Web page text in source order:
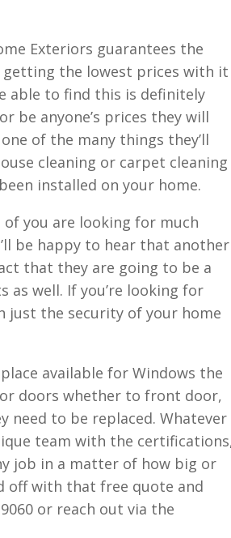
Exteriors guarantees the
the lowest prices with it
able to find this is definitely
be anyone’s prices they will
of the many things they’ll
cleaning or carpet cleaning
installed on your home.
you are looking for much
be happy to hear that another
that they are going to be a
well. If you’re looking for
just the security of your home
available for Windows the
doors whether to front door,
need to be replaced. Whatever
team with the
job in a matter of how big or
off with that free quote and
or reach out via the